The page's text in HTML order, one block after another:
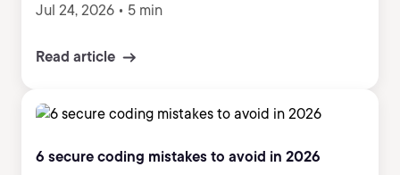
Jul 24, 2026 • 5 min
Read article
6 secure coding mistakes to avoid in 2026